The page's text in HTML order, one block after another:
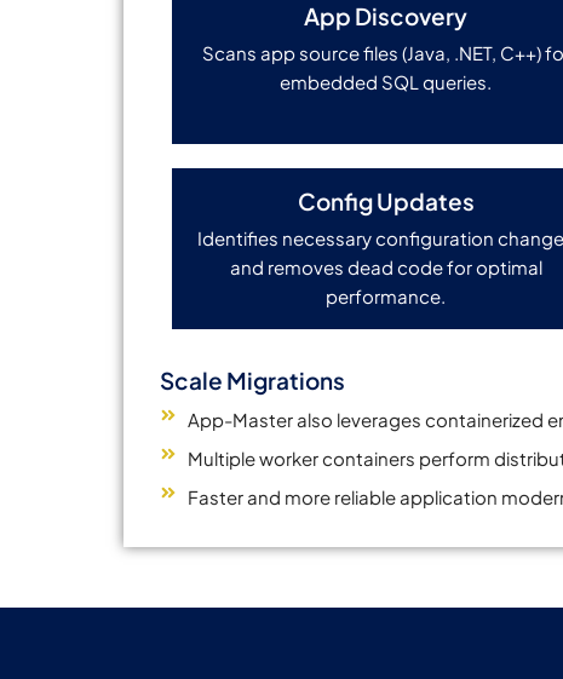
App Discovery
Scans app source files (Java, .NET, C++)
embedded SQL queries.
Config Updates
Identifies necessary configuration
and removes dead code for optimal
performance.
Scale Migrations
App-Master also leverages containerized
Multiple worker containers perform
Faster and more reliable application